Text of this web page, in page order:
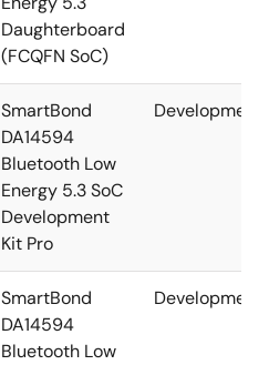
Daughterboard
(FCQFN SoC)
SmartBond
DA14594
Bluetooth Low
Energy 5.3 SoC
Development
Kit Pro
Development
SmartBond
DA14594
Bluetooth Low
Development